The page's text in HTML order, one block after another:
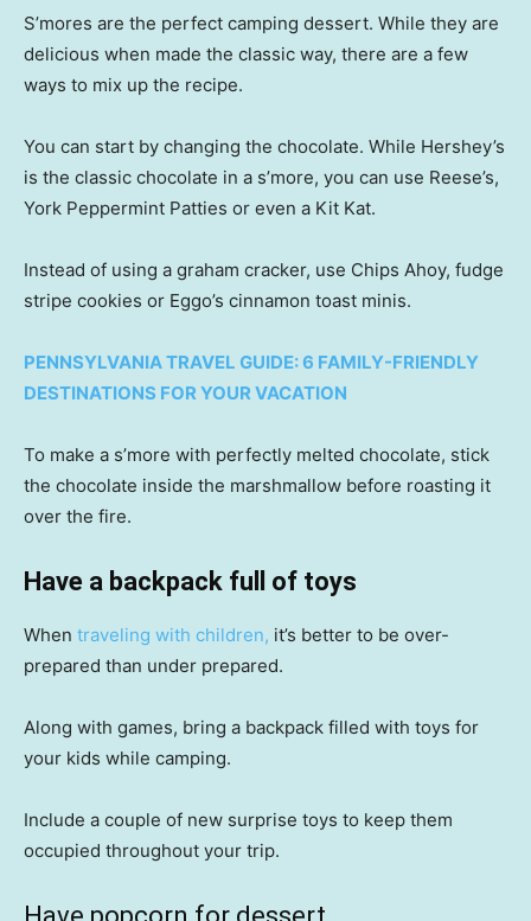
S’mores are the perfect camping dessert. While they are
delicious when made the classic way, there are a few
ways to mix up the recipe.
You can start by changing the chocolate. While Hershey’s
is the classic chocolate in a s’more, you can use Reese’s,
York Peppermint Patties or even a Kit Kat.
Instead of using a graham cracker, use Chips Ahoy, fudge
stripe cookies or Eggo’s cinnamon toast minis.
PENNSYLVANIA TRAVEL GUIDE: 6 FAMILY-FRIENDLY
DESTINATIONS FOR YOUR VACATION
To make a s’more with perfectly melted chocolate, stick
the chocolate inside the marshmallow before roasting it
over the fire.
Have a backpack full of toys
When traveling with children, it’s better to be over-
prepared than under prepared.
Along with games, bring a backpack filled with toys for
your kids while camping.
Include a couple of new surprise toys to keep them
occupied throughout your trip.